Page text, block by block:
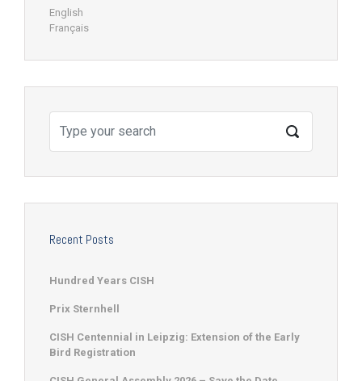
English
Français
Recent Posts
Hundred Years CISH
Prix Sternhell
CISH Centennial in Leipzig: Extension of the Early
Bird Registration